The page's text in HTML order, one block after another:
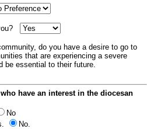
do you have a desire to go to
that are experiencing a severe
be essential to their future.
have an interest in the diocesan
No
No.